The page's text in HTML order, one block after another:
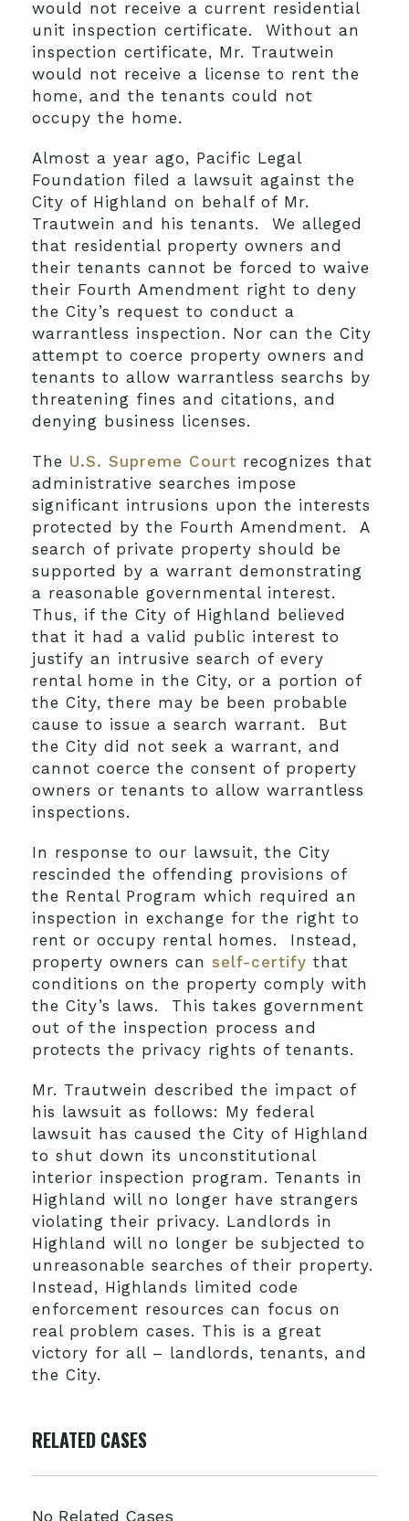
would not receive a current residential
unit inspection certificate. Without an
inspection certificate, Mr. Trautwein
would not receive a license to rent the
home, and the tenants could not
occupy the home.
Almost a year ago, Pacific Legal
Foundation filed a lawsuit against the
City of Highland on behalf of Mr.
Trautwein and his tenants. We alleged
that residential property owners and
their tenants cannot be forced to waive
their Fourth Amendment right to deny
the City’s request to conduct a
warrantless inspection. Nor can the City
attempt to coerce property owners and
tenants to allow warrantless searchs by
threatening fines and citations, and
denying business licenses.
The U.S. Supreme Court recognizes that
administrative searches impose
significant intrusions upon the interests
protected by the Fourth Amendment. A
search of private property should be
supported by a warrant demonstrating
a reasonable governmental interest.
Thus, if the City of Highland believed
that it had a valid public interest to
justify an intrusive search of every
rental home in the City, or a portion of
the City, there may be been probable
cause to issue a search warrant. But
the City did not seek a warrant, and
cannot coerce the consent of property
owners or tenants to allow warrantless
inspections.
In response to our lawsuit, the City
rescinded the offending provisions of
the Rental Program which required an
inspection in exchange for the right to
rent or occupy rental homes. Instead,
property owners can self-certify that
conditions on the property comply with
the City’s laws. This takes government
out of the inspection process and
protects the privacy rights of tenants.
Mr. Trautwein described the impact of
his lawsuit as follows: My federal
lawsuit has caused the City of Highland
to shut down its unconstitutional
interior inspection program. Tenants in
Highland will no longer have strangers
violating their privacy. Landlords in
Highland will no longer be subjected to
unreasonable searches of their property.
Instead, Highlands limited code
enforcement resources can focus on
real problem cases. This is a great
victory for all – landlords, tenants, and
the City.
RELATED CASES
No Related Cases